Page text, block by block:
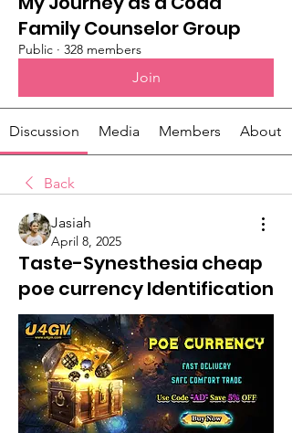
Family Counselor Group
Public · 328 members
Join
Discussion Media Members About
Back
Jasiah
April 8, 2025
Taste-Synesthesia cheap
poe currency Identification